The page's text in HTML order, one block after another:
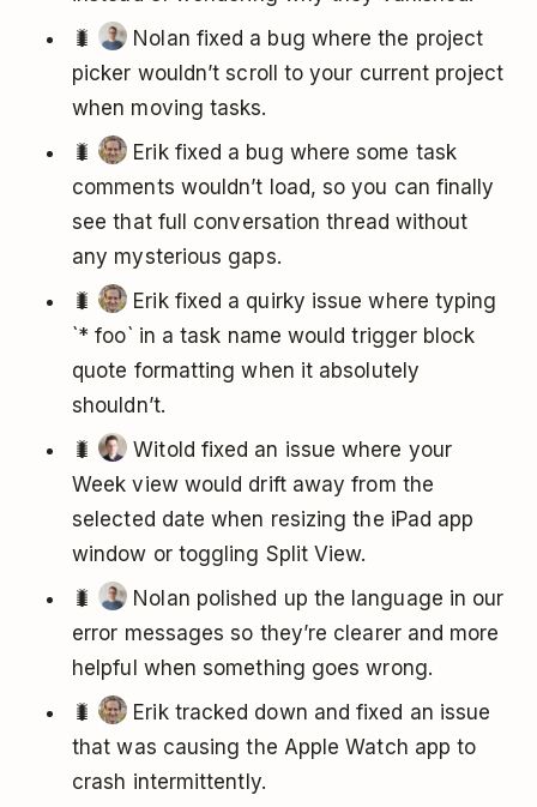
🐛
Nolan fixed a bug where the project
picker wouldn’t scroll to your current project
when moving tasks.
🐛
Erik fixed a bug where some task
comments wouldn’t load, so you can finally
see that full conversation thread without
any mysterious gaps.
🐛
Erik fixed a quirky issue where typing
`* foo` in a task name would trigger block
quote formatting when it absolutely
shouldn’t.
🐛
Witold fixed an issue where your
Week view would drift away from the
selected date when resizing the iPad app
window or toggling Split View.
🐛
Nolan polished up the language in our
error messages so they’re clearer and more
helpful when something goes wrong.
🐛
Erik tracked down and fixed an issue
that was causing the Apple Watch app to
crash intermittently.